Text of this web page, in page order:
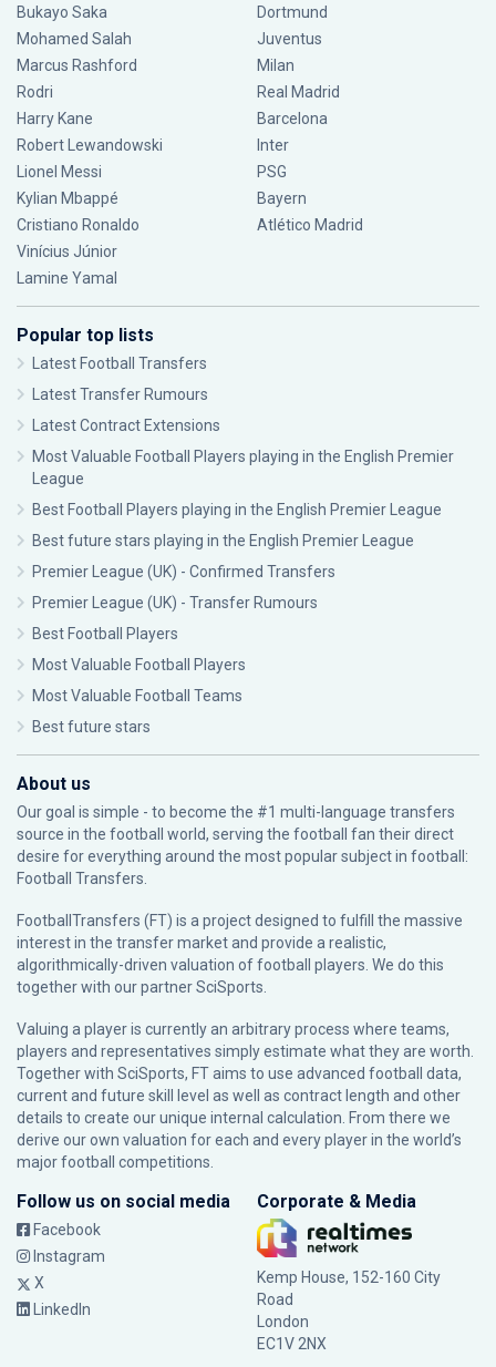
Bukayo Saka
Mohamed Salah
Marcus Rashford
Rodri
Harry Kane
Robert Lewandowski
Lionel Messi
Kylian Mbappé
Cristiano Ronaldo
Vinícius Júnior
Lamine Yamal
Dortmund
Juventus
Milan
Real Madrid
Barcelona
Inter
PSG
Bayern
Atlético Madrid
Popular top lists
Latest Football Transfers
Latest Transfer Rumours
Latest Contract Extensions
Most Valuable Football Players playing in the English Premier
League
Best Football Players playing in the English Premier League
Best future stars playing in the English Premier League
Premier League (UK) - Confirmed Transfers
Premier League (UK) - Transfer Rumours
Best Football Players
Most Valuable Football Players
Most Valuable Football Teams
Best future stars
About us
Our goal is simple - to become the #1 multi-language transfers
source in the football world, serving the football fan their direct
desire for everything around the most popular subject in football:
Football Transfers.
FootballTransfers (FT) is a project designed to fulfill the massive
interest in the transfer market and provide a realistic,
algorithmically-driven valuation of football players. We do this
together with our partnerSciSports
Valuing a player is currently an arbitrary process where teams,
players and representatives simply estimate what they are worth.
Together with SciSports, FT aims to use advanced football data,
current and future skill level as well as contract length and other
details to create our unique internal calculation. From there we
derive our own valuation for each and every player in the world’s
major football competitions.
Follow us on social media
Facebook
Instagram
X
LinkedIn
Corporate & Media
Kemp House, 152-160 City
Road
London
EC1V 2NX